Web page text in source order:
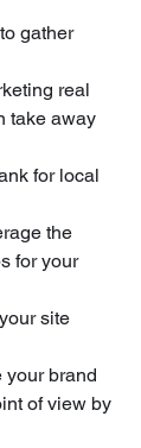
gather
real
take away
for local
the
for your
site
your brand
of view by